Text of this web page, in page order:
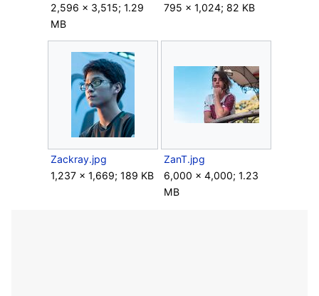
2,596 × 3,515; 1.29
MB
795 × 1,024; 82 KB
Zackray.jpg
1,237 × 1,669; 189 KB
ZanT.jpg
6,000 × 4,000; 1.23
MB